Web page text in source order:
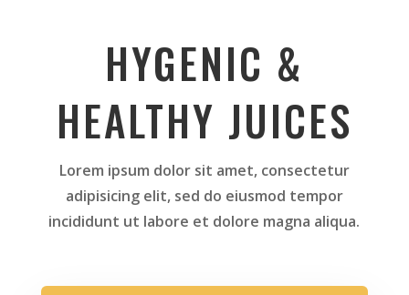
HYGENIC &
HEALTHY JUICES
Lorem ipsum dolor sit amet, consectetur
adipisicing elit, sed do eiusmod tempor
incididunt ut labore et dolore magna aliqua.